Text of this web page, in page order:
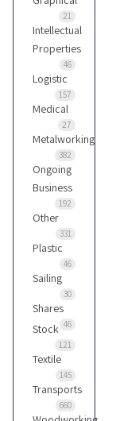
21
Intellectual
Properties
46
Logistic
157
Medical
27
Metalworking
382
Ongoing
Business
192
Other
331
Plastic
46
Sailing
30
Shares
46
Stock
121
Textile
145
Transports
660